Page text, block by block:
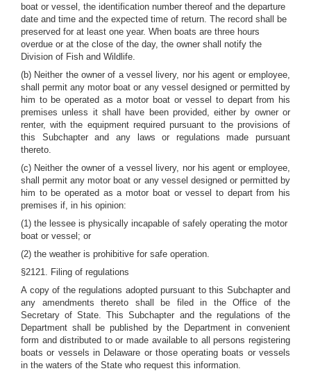
boat or vessel, the identification number thereof and the departure
date and time and the expected time of return. The record shall be
preserved for at least one year. When boats are three hours
overdue or at the close of the day, the owner shall notify the
Division of Fish and Wildlife.
(b) Neither the owner of a vessel livery, nor his agent or employee,
shall permit any motor boat or any vessel designed or permitted by
him to be operated as a motor boat or vessel to depart from his
premises unless it shall have been provided, either by owner or
renter, with the equipment required pursuant to the provisions of
this Subchapter and any laws or regulations made pursuant
thereto.
(c) Neither the owner of a vessel livery, nor his agent or employee,
shall permit any motor boat or any vessel designed or permitted by
him to be operated as a motor boat or vessel to depart from his
premises if, in his opinion:
(1) the lessee is physically incapable of safely operating the motor
boat or vessel; or
(2) the weather is prohibitive for safe operation.
§2121. Filing of regulations
A copy of the regulations adopted pursuant to this Subchapter and
any amendments thereto shall be filed in the Office of the
Secretary of State. This Subchapter and the regulations of the
Department shall be published by the Department in convenient
form and distributed to or made available to all persons registering
boats or vessels in Delaware or those operating boats or vessels
in the waters of the State who request this information.